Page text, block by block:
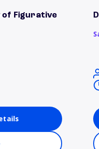
of Figurative